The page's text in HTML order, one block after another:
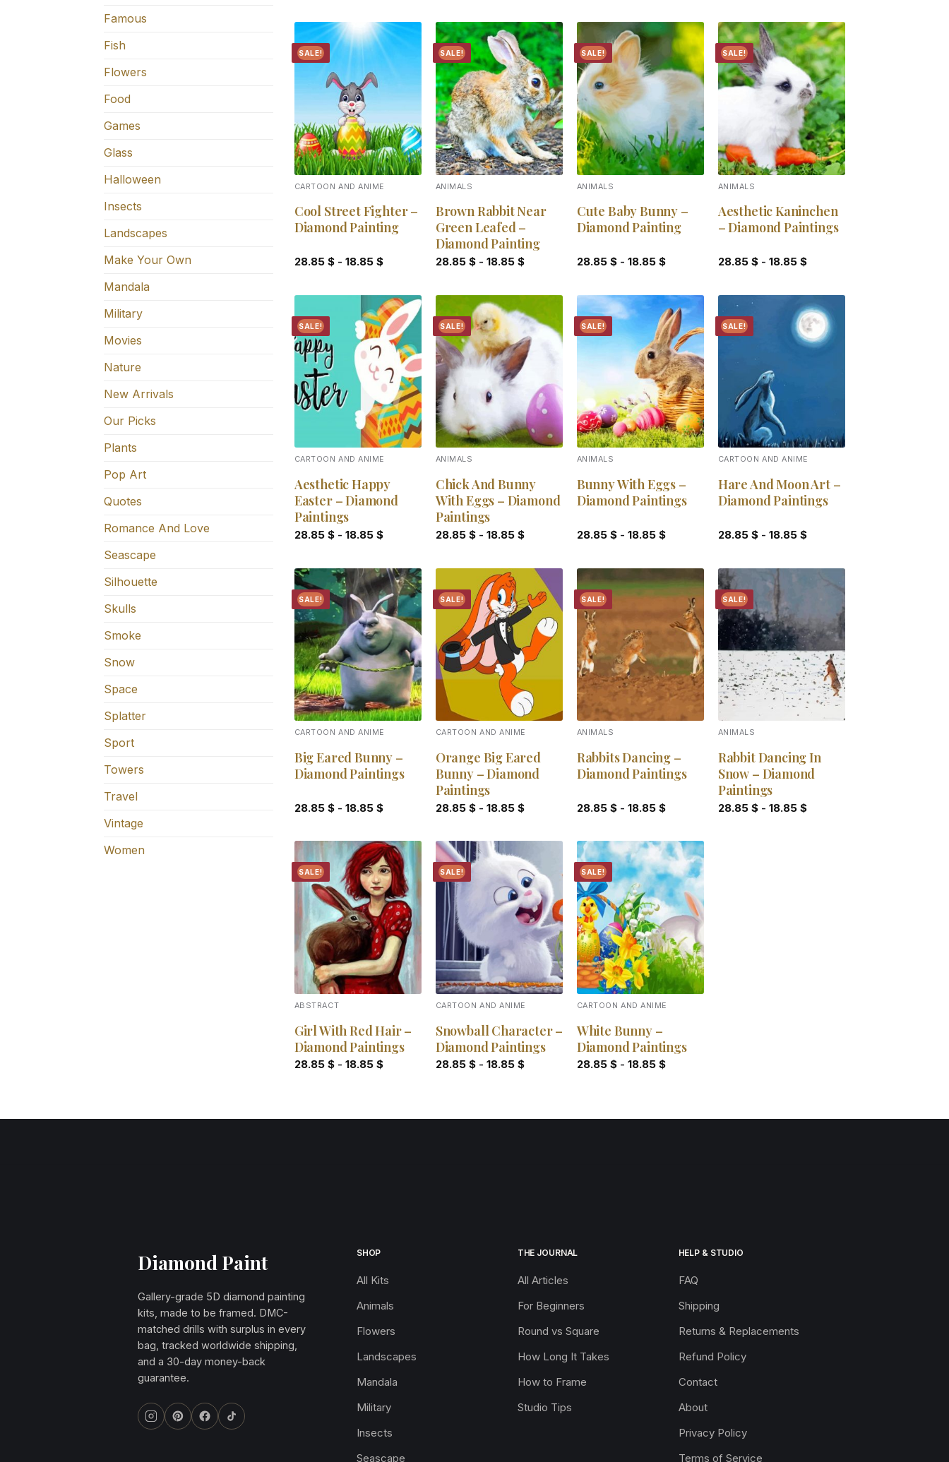
Famous
Fish
Flowers
Food
Games
Glass
Halloween
Insects
Landscapes
Make Your Own
Mandala
Military
Movies
Nature
New Arrivals
Our Picks
Plants
Pop Art
Quotes
Romance And Love
Seascape
Silhouette
Skulls
Smoke
Snow
Space
Splatter
Sport
Towers
Travel
Vintage
Women
SALE!
CARTOON AND ANIME
Cool Street Fighter –
Diamond Painting
28.85 $- 18.85 $
SALE!
Add to
wishlist
ANIMALS
Brown Rabbit Near
Green Leafed –
Diamond Painting
28.85 $- 18.85 $
SALE!
Add to
wishlist
ANIMALS
Cute Baby Bunny –
Diamond Painting
28.85 $- 18.85 $
SALE!
Add to
wishlist
ANIMALS
Aesthetic Kaninchen
– Diamond Paintings
28.85 $- 18.85 $
SALE!
Add to
wishlist
CARTOON AND ANIME
Aesthetic Happy
Easter – Diamond
Paintings
28.85 $- 18.85 $
SALE!
Add to
wishlist
ANIMALS
Chick And Bunny
With Eggs – Diamond
Paintings
28.85 $- 18.85 $
SALE!
Add to
wishlist
ANIMALS
Bunny With Eggs –
Diamond Paintings
28.85 $- 18.85 $
SALE!
CARTOON AND ANIME
Hare And Moon Art –
Diamond Paintings
28.85 $- 18.85 $
SALE!
Add to
wishlist
CARTOON AND ANIME
Big Eared Bunny –
Diamond Paintings
28.85 $- 18.85 $
SALE!
Add to
wishlist
CARTOON AND ANIME
Orange Big Eared
Bunny – Diamond
Paintings
28.85 $- 18.85 $
SALE!
Add to
ANIMALS
Rabbits Dancing –
Diamond Paintings
28.85 $- 18.85 $
SALE!
Add to
wishlist
ANIMALS
Rabbit Dancing In
Snow – Diamond
Paintings
28.85 $- 18.85 $
SALE!
Add to
wishlist
ABSTRACT
Girl With Red Hair –
Diamond Paintings
28.85 $- 18.85 $
SALE!
Add to
wishlist
CARTOON AND ANIME
Snowball Character –
Diamond Paintings
28.85 $- 18.85 $
SALE!
Add to
wishlist
CARTOON AND ANIME
White Bunny –
Diamond Paintings
28.85 $- 18.85 $
Diamond Paint
Gallery-grade 5D diamond painting
kits, made to be framed. DMC-
matched drills with surplus in every
bag, tracked worldwide shipping,
and a 30-day money-back
guarantee.
SHOP
All Kits
Animals
Flowers
Landscapes
Mandala
Military
Insects
Seascape
THE JOURNAL
All Articles
For Beginners
Round vs Square
How Long It Takes
How to Frame
Studio Tips
HELP & STUDIO
FAQ
Shipping
Returns & Replacements
Refund Policy
Contact
About
Privacy Policy
Terms of Service